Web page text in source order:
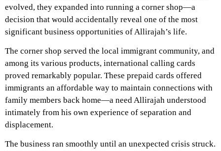
evolved, they expanded into running a corner shop—a
decision that would accidentally reveal one of the most
significant business opportunities of Allirajah’s life.
The corner shop served the local immigrant community, and
among its various products, international calling cards
proved remarkably popular. These prepaid cards offered
immigrants an affordable way to maintain connections with
family members back home—a need Allirajah understood
intimately from his own experience of separation and
displacement.
The business ran smoothly until an unexpected crisis struck.